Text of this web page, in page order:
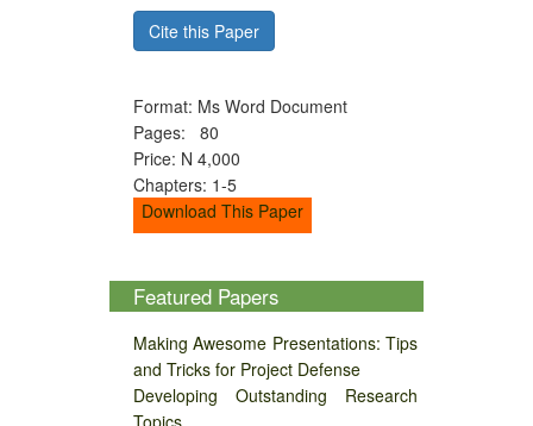
Cite this Paper
Format: Ms Word Document
Pages: 80
Price: N 4,000
Chapters: 1-5
Download This Paper
Featured Papers
Making Awesome Presentations: Tips
and Tricks for Project Defense
Developing Outstanding Research